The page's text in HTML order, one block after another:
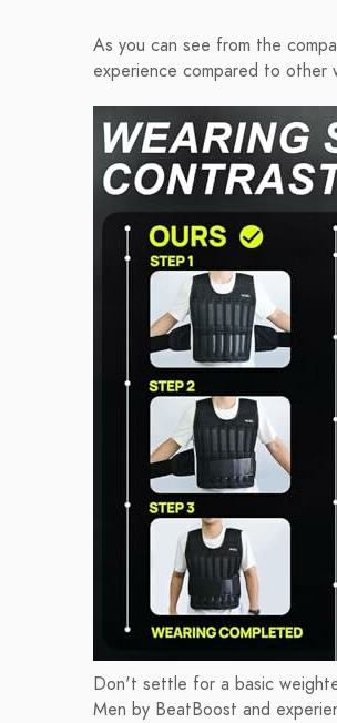
As you can see from the
experience compared to other
Don't settle for a basic
Men by BeatBoost and